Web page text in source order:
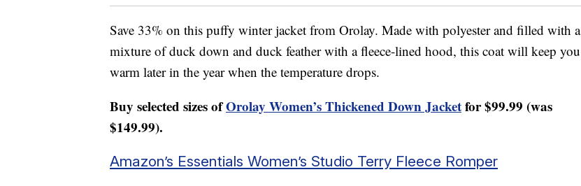
Save 33% on this puffy winter jacket from Orolay. Made with polyester and filled with a
mixture of duck down and duck feather with a fleece-lined hood, this coat will keep you
warm later in the year when the temperature drops.
Buy selected sizes ofOrolay Women’s Thickened Down Jacketfor $99.99 (was
$149.99).
Amazon’s Essentials Women’s Studio Terry Fleece Romper